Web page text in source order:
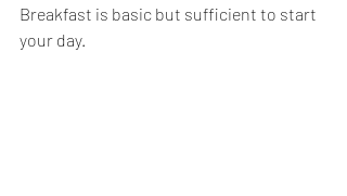
Breakfast is basic but sufficient to start
your day.